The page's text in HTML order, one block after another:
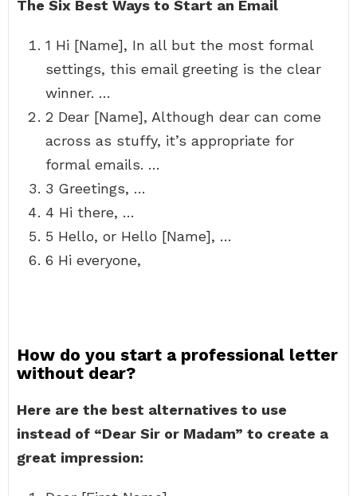
The Six Best Ways to Start an Email
1 Hi [Name], In all but the most formal
settings, this email greeting is the clear
winner. …
2 Dear [Name], Although dear can come
across as stuffy, it’s appropriate for
formal emails. …
3 Greetings, …
4 Hi there, …
5 Hello, or Hello [Name], …
6 Hi everyone,
How do you start a professional letter
without dear?
Here are the best alternatives to use
instead of “Dear Sir or Madam” to create a
great impression: